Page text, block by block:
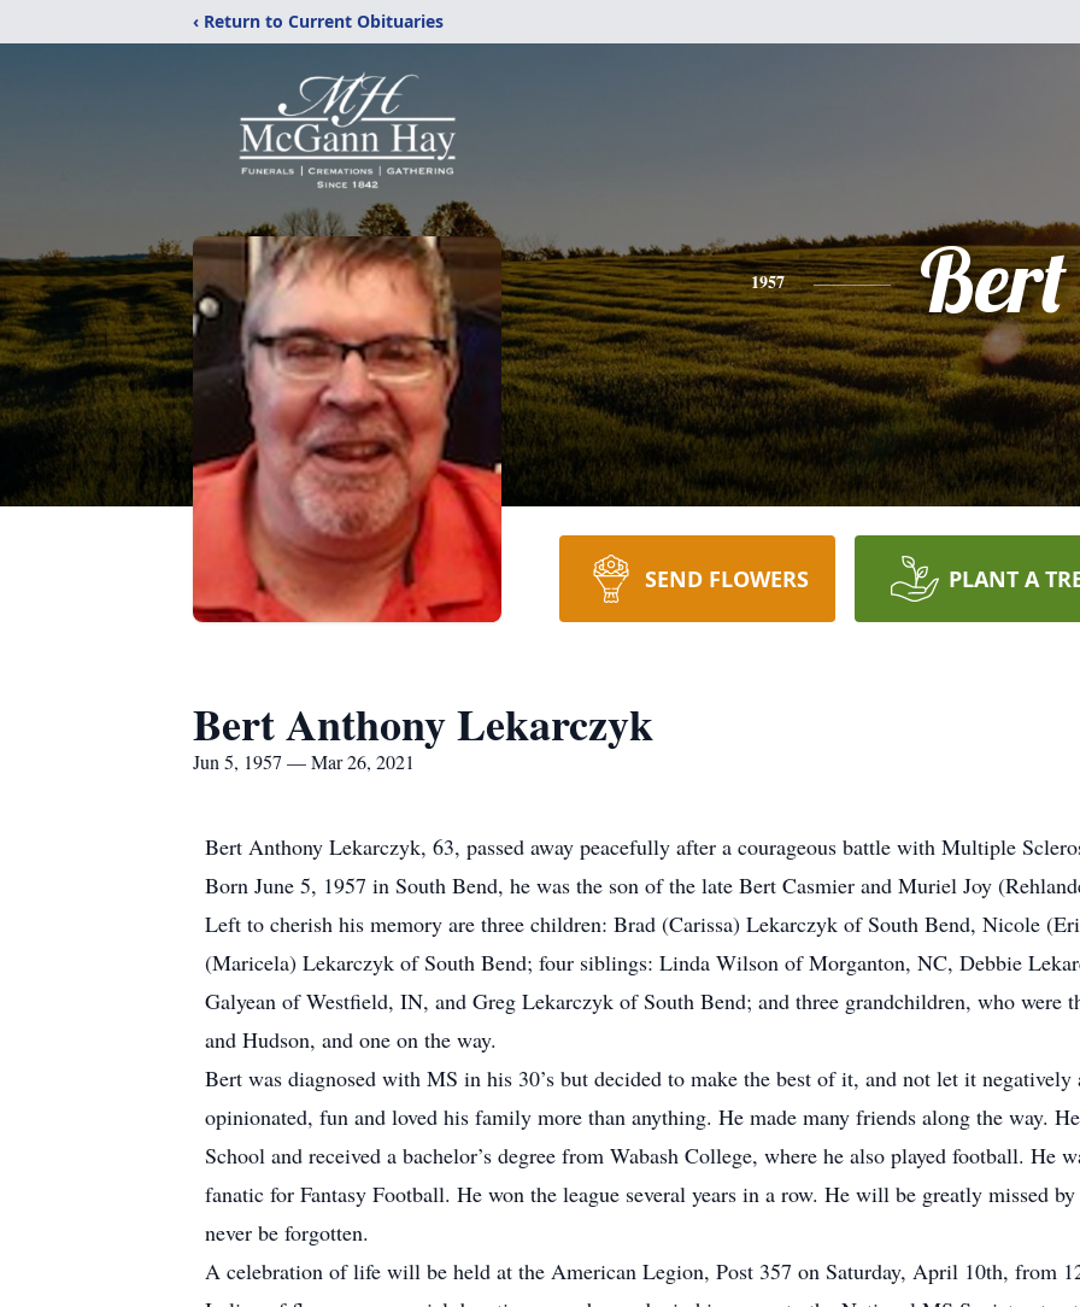
‹ Return to Current Obituaries
1957 Bert
SEND FLOWERS PLANT A
Bert Anthony Lekarczyk
Jun 5, 1957 — Mar 26, 2021
Bert Anthony Lekarczyk, 63, passed away peacefully after a courageous battle with Multiple
Born June 5, 1957 in South Bend, he was the son of the late Bert Casmier and Muriel Joy
Left to cherish his memory are three children: Brad (Carissa) Lekarczyk of South Bend, Nicole
(Maricela) Lekarczyk of South Bend; four siblings: Linda Wilson of Morganton, NC, Debbie
Galyean of Westfield, IN, and Greg Lekarczyk of South Bend; and three grandchildren, who were
and Hudson, and one on the way.
Bert was diagnosed with MS in his 30’s but decided to make the best of it, and not let it
opinionated, fun and loved his family more than anything. He made many friends along the way.
School and received a bachelor’s degree from Wabash College, where he also played football. He
fanatic for Fantasy Football. He won the league several years in a row. He will be greatly missed
never be forgotten.
A celebration of life will be held at the American Legion, Post 357 on Saturday, April 10th, from